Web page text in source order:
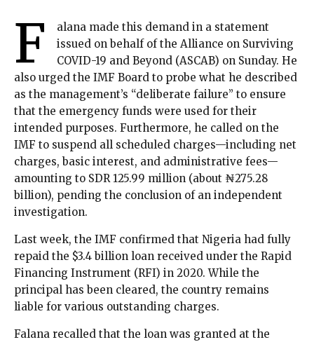
F
alana made this demand in a statement
issued on behalf of the Alliance on Surviving
COVID-19 and Beyond (ASCAB) on Sunday. He
also urged the IMF Board to probe what he described
as the management’s “deliberate failure” to ensure
that the emergency funds were used for their
intended purposes. Furthermore, he called on the
IMF to suspend all scheduled charges—including net
charges, basic interest, and administrative fees—
amounting to SDR 125.99 million (about ₦275.28
billion), pending the conclusion of an independent
investigation.
Last week, the IMF confirmed that Nigeria had fully
repaid the $3.4 billion loan received under the Rapid
Financing Instrument (RFI) in 2020. While the
principal has been cleared, the country remains
liable for various outstanding charges.
Falana recalled that the loan was granted at the